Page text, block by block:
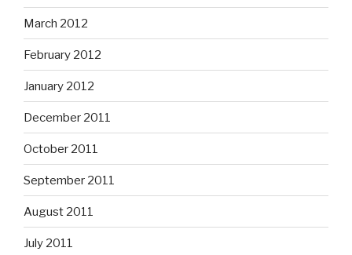
March 2012
February 2012
January 2012
December 2011
October 2011
September 2011
August 2011
July 2011